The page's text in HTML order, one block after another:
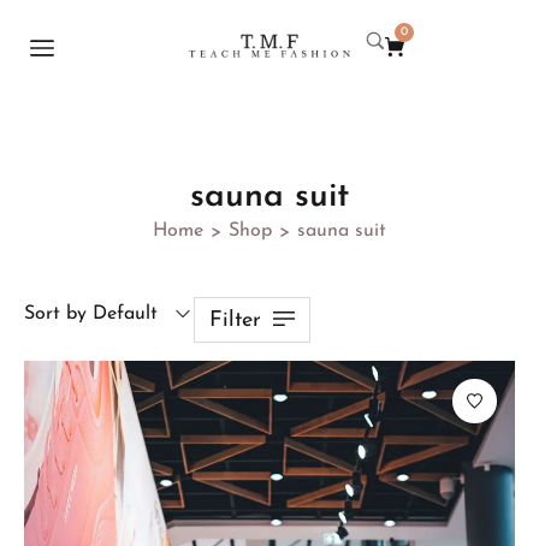
0
sauna suit
Home > Shop > sauna suit
Sort by Default Filter